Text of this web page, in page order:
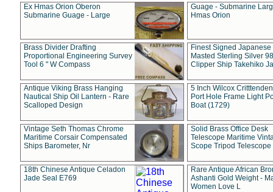
Ex Hmas Orion Oberon
Submarine Guage - Large
Guage - Submarine
Hmas Orion
Brass Divider Drafting
Proportional Engineering Survey
Tool 6 " W Compass
Finest Signed Japanese
Masted Sterling Silver
Clipper Ship Takehiko
Antique Viking Brass Hanging
Nautical Ship Oil Lantern - Rare
Scalloped Design
5 Inch Wilcox
Port Hole Frame Light
Boat (1729)
Vintage Seth Thomas Chrome
Maritime Corsair Compensated
Ships Barometer, Nr
Solid Brass Office Desk
Telescope Maritime
Scope Tripod Telescope
18th Chinese Antique Celadon
Jade Seal E769
Rare Antique African
Ashanti Gold Weight -
Women Love L